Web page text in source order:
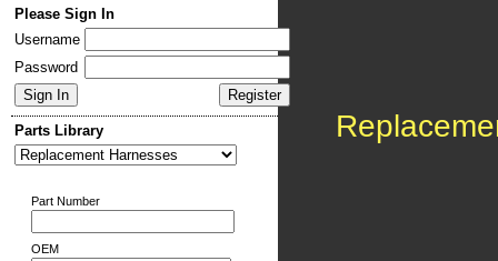
Please Sign In
Username
Password
Parts Library
Part Number
OEM